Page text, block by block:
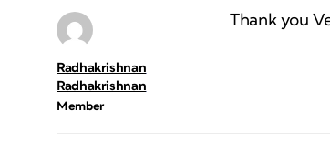
Radhakrishnan
Radhakrishnan
Member
Thank you